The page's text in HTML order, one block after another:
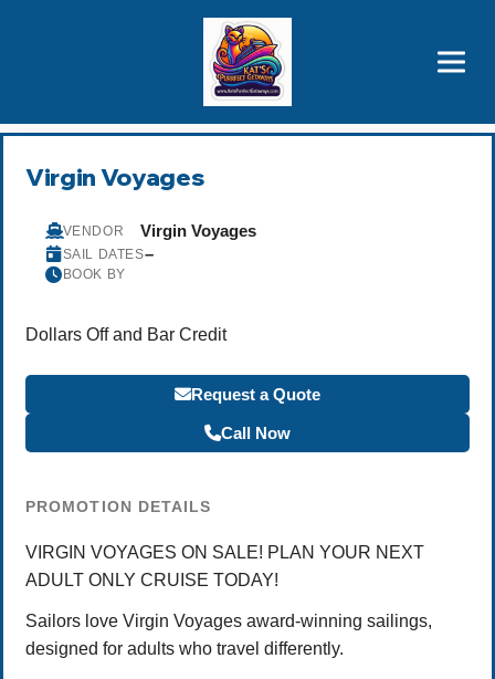
Price Advantages
Popular Now
Virgin Voyages
VENDOR Virgin Voyages
SAIL DATES–
BOOK BY
Dollars Off and Bar Credit
Request a Quote
Call Now
PROMOTION DETAILS
VIRGIN VOYAGES ON SALE! PLAN YOUR NEXT
ADULT ONLY CRUISE TODAY!
Sailors love Virgin Voyages award-winning sailings,
designed for adults who travel differently.